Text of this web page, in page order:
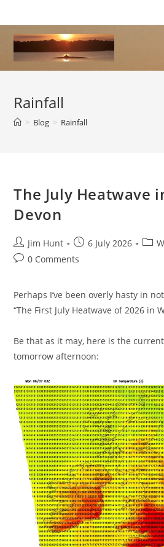
to
content
Rainfall
> Blog > Rainfall
The July Heatwave
Devon
Post
author:
Jim Hunt
Post
published:
6 July 2026
Post
Post0 Comments
Perhaps I’ve been overly hasty in
“The First July Heatwave of 2026 in
Be that as it may, here is the
tomorrow afternoon: